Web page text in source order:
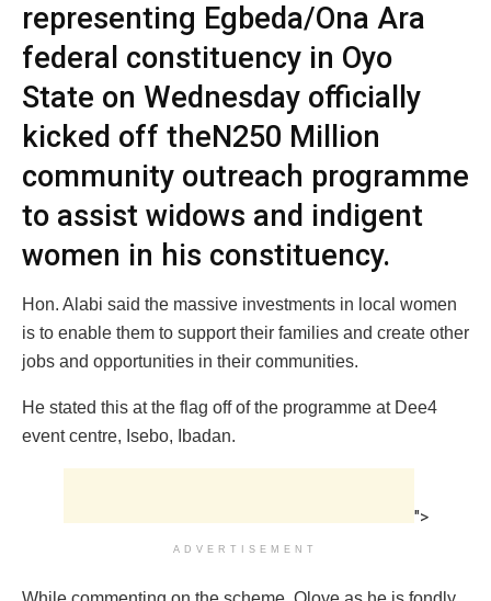
representing Egbeda/Ona Ara
federal constituency in Oyo
State on Wednesday officially
kicked off theN250 Million
community outreach programme
to assist widows and indigent
women in his constituency.
Hon. Alabi said the massive investments in local women
is to enable them to support their families and create other
jobs and opportunities in their communities.
He stated this at the flag off of the programme at Dee4
event centre, Isebo, Ibadan.
">
ADVERTISEMENT